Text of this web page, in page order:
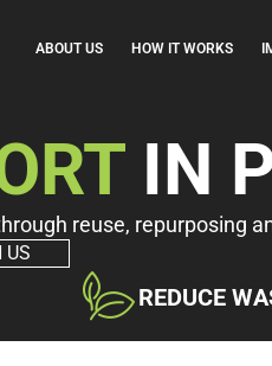
ABOUT US HOW IT WORKS
IN
reuse, repurposing
US
REDUCE